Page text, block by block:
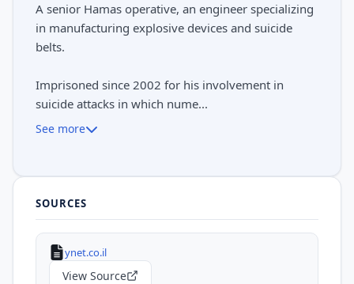
A senior Hamas operative, an engineer specializing
in manufacturing explosive devices and suicide
belts.
Imprisoned since 2002 for his involvement in
suicide attacks in which nume...
See more
SOURCES
ynet.co.il
View Source